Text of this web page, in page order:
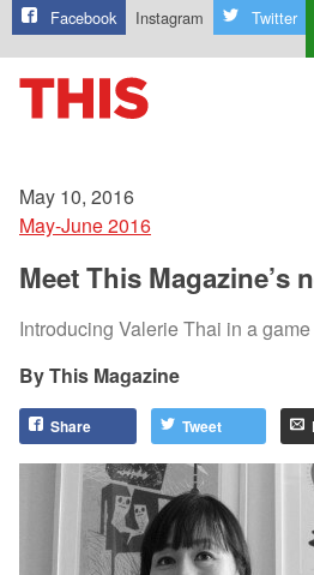
Facebook Instagram Twitter
May 10, 2016
May-June 2016
Meet This Magazine’s
Introducing Valerie Thai in a
This Magazine
Share Tweet